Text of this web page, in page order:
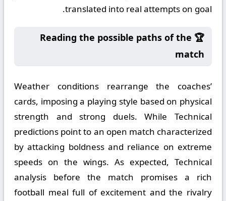
translated into real attempts on goal.
🏆 Reading the possible paths of the
match
Weather conditions rearrange the coaches’
cards, imposing a playing style based on physical
strength and strong duels. While Technical
predictions point to an open match characterized
by attacking boldness and reliance on extreme
speeds on the wings. As expected, Technical
analysis before the match promises a rich
football meal full of excitement and the rivalry